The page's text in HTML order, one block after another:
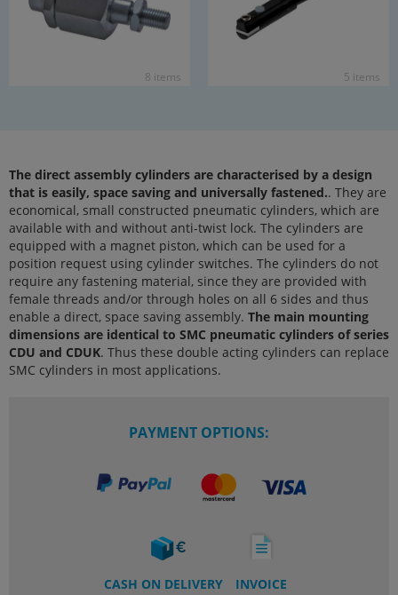
8 items 5 items
The direct assembly cylinders are characterised by a design
that is easily, space saving and universally fastened.. They are
economical, small constructed pneumatic cylinders, which are
available with and without anti-twist lock. The cylinders are
equipped with a magnet piston, which can be used for a
position request using cylinder switches. The cylinders do not
require any fastening material, since they are provided with
female threads and/or through holes on all 6 sides and thus
enable a direct, space saving assembly. The main mounting
dimensions are identical to SMC pneumatic cylinders of series
CDU and CDUK. Thus these double acting cylinders can replace
SMC cylinders in most applications.
PAYMENT OPTIONS:
CASH ON DELIVERY INVOICE